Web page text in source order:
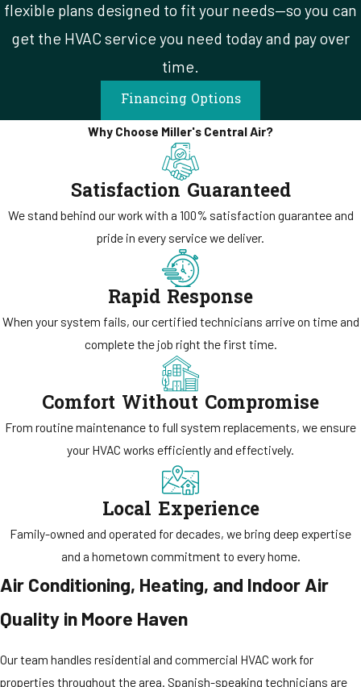
been in operation for 30 years have been through at least one
acquisition, rebranding, or shift in priorities. The way our company
ran a service call in 2002 is the same way it runs one today. Our
flexible plans designed to fit your needs—so you can
get the HVAC service you need today and pay over
time.
Financing Options
Why Choose Miller's Central Air?
Satisfaction Guaranteed
We stand behind our work with a 100% satisfaction guarantee and
pride in every service we deliver.
Rapid Response
When your system fails, our certified technicians arrive on time and
complete the job right the first time.
Comfort Without Compromise
From routine maintenance to full system replacements, we ensure
your HVAC works efficiently and effectively.
Local Experience
Family-owned and operated for decades, we bring deep expertise
and a hometown commitment to every home.
Air Conditioning, Heating, and Indoor Air
Quality in Moore Haven
Our team handles residential and commercial HVAC work for
properties throughout the area. Spanish-speaking technicians are